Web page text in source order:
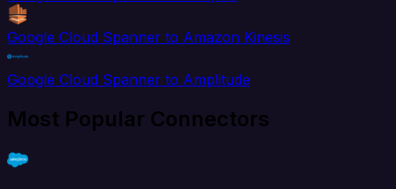
Google Cloud Spanner to Amazon Kinesis
Google Cloud Spanner to Amplitude
Most Popular Connectors